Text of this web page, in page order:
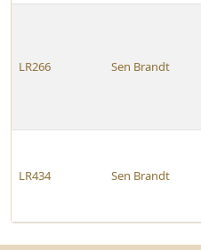
LR266 Sen Brandt
LR434 Sen Brandt